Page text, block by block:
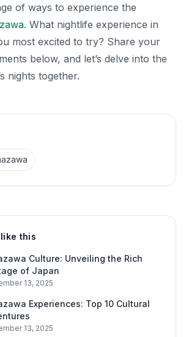
of ways to experience the
. What nightlife experience in
most excited to try? Share your
below, and let’s delve into the
nights together.
this
Culture: Unveiling the Rich
of Japan
13, 2025
Experiences: Top 10 Cultural
13, 2025